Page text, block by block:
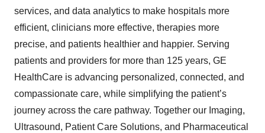
services, and data analytics to make hospitals more
efficient, clinicians more effective, therapies more
precise, and patients healthier and happier. Serving
patients and providers for more than 125 years, GE
HealthCare is advancing personalized, connected, and
compassionate care, while simplifying the patient’s
journey across the care pathway. Together our Imaging,
Ultrasound, Patient Care Solutions, and Pharmaceutical